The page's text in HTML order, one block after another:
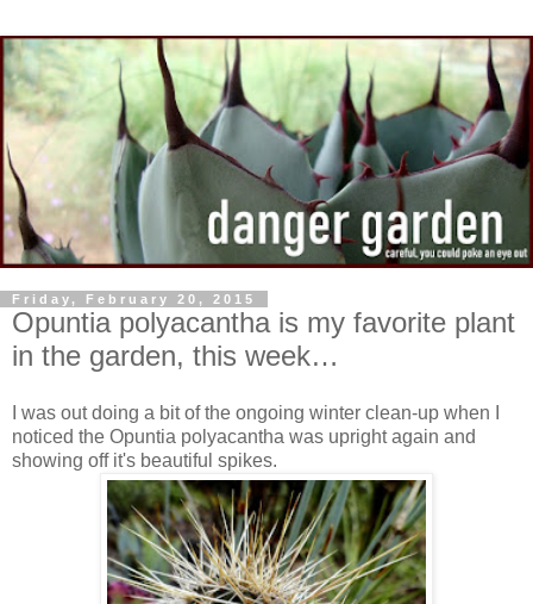
Friday, February 20, 2015
Opuntia polyacantha is my favorite plant
in the garden, this week…
I was out doing a bit of the ongoing winter clean-up when I
noticed the Opuntia polyacantha was upright again and
showing off it's beautiful spikes.